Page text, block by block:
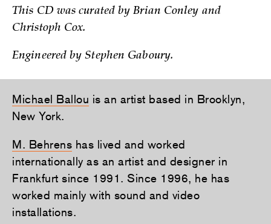
This CD was curated by Brian Conley and
Christoph Cox.
Engineered by Stephen Gaboury.
Michael Ballou is an artist based in Brooklyn,
New York.
M. Behrens has lived and worked
internationally as an artist and designer in
Frankfurt since 1991. Since 1996, he has
worked mainly with sound and video
installations.